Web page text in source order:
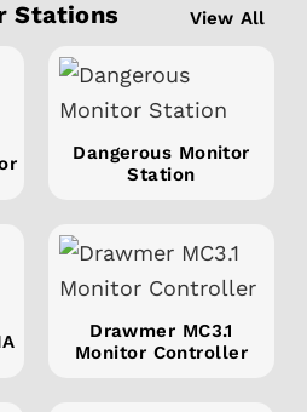
Stations View All
Dangerous Monitor
Station
Drawmer MC3.1
Monitor Controller